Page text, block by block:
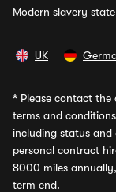
Modern slavery
UK
* Please contact
terms and
including status and
personal contract
8000 miles
term end.